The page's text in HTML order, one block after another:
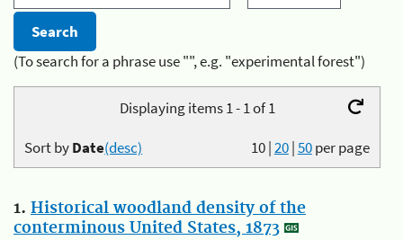
(To search for a phrase use "", e.g. "experimental forest")
Displaying items 1 - 1 of 1
10|20|50per page
Sort byDate(desc)
1. Historical woodland density of the
conterminous United States, 1873